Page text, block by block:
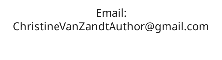
Email:
ChristineVanZandtAuthor@gmail.com